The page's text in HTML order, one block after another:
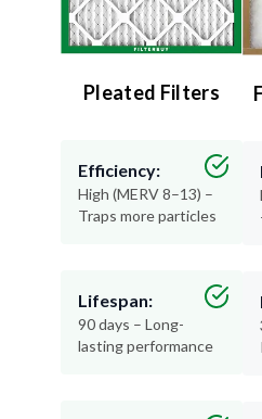
Pleated Filters
Efficiency:
High (MERV 8–13) –
Traps more particles
Lifespan:
90 days – Long-
lasting performance